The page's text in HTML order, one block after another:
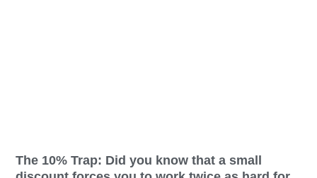
The 10% Trap: Did you know that a small